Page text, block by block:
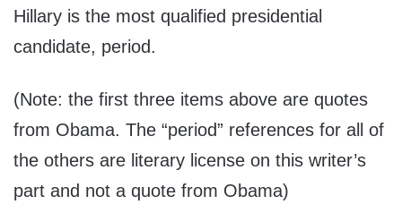
Hillary is the most qualified presidential
candidate, period.
(Note: the first three items above are quotes
from Obama. The “period” references for all of
the others are literary license on this writer’s
part and not a quote from Obama)